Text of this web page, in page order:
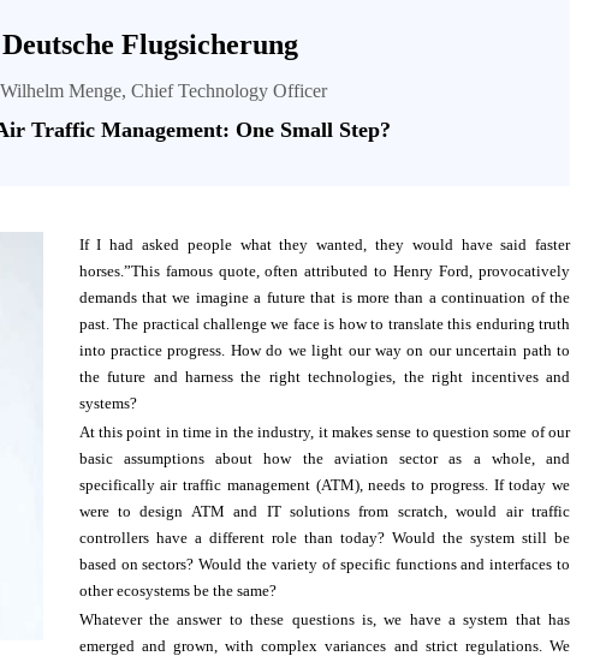
Flugsicherung
Menge, Chief Technology Officer
Traffic Management: One Small Step?
If I had asked people what they wanted, they would have said faster
horses.”This famous quote, often attributed to Henry Ford, provocatively
demands that we imagine a future that is more than a continuation of the
past. The practical challenge we face is how to translate this enduring truth
into practice progress. How do we light our way on our uncertain path to
the future and harness the right technologies, the right incentives and
systems?
At this point in time in the industry, it makes sense to question some of our
basic assumptions about how the aviation sector as a whole, and
specifically air traffic management (ATM), needs to progress. If today we
were to design ATM and IT solutions from scratch, would air traffic
controllers have a different role than today? Would the system still be
based on sectors? Would the variety of specific functions and interfaces to
other ecosystems be the same?
Whatever the answer to these questions is, we have a system that has
emerged and grown, with complex variances and strict regulations. We